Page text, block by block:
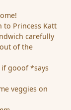
to Princess Katt
carefully
of the
if gooof *says
veggies on